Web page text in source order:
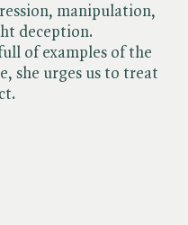
manipulation,
deception.
of examples of the
she urges us to treat